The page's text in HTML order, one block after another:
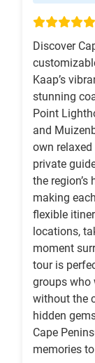
Discover
Kaap’s
stunning
Point
and
own
private
the
making
flexible
locations,
moment
tour is
groups who
without the
hidden
Cape
memories